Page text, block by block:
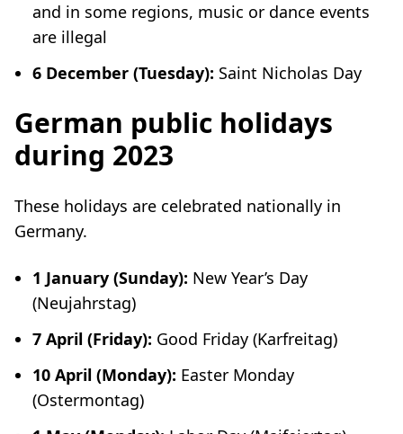
and in some regions, music or dance events
are illegal
6 December (Tuesday): Saint Nicholas Day
German public holidays
during 2023
These holidays are celebrated nationally in
Germany.
1 January (Sunday): New Year’s Day
(Neujahrstag)
7 April (Friday): Good Friday (Karfreitag)
10 April (Monday): Easter Monday
(Ostermontag)